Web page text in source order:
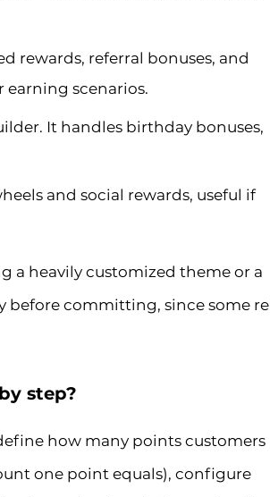
rewards, referral bonuses, and
scenarios.
It handles birthday bonuses,
and social rewards, useful if
a heavily customized theme or a
committing, since some
step?
how many points customers
one point equals), configure